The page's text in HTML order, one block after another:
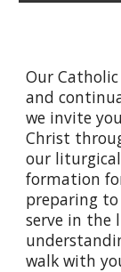
Our
and
we invite
Christ
our
formation
preparing to
serve in the
walk with